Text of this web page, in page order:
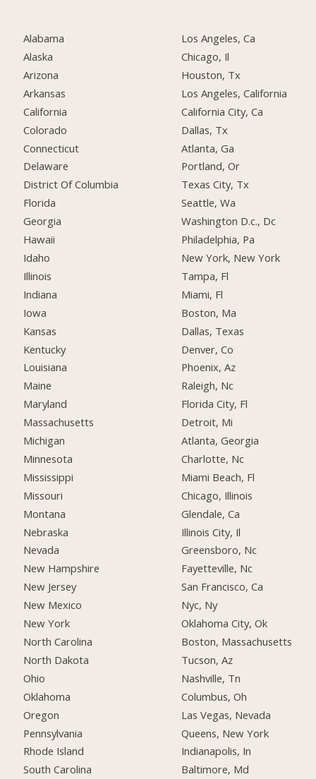
Alabama
Alaska
Arizona
Arkansas
California
Colorado
Connecticut
Delaware
District Of Columbia
Florida
Georgia
Hawaii
Idaho
Illinois
Indiana
Iowa
Kansas
Kentucky
Louisiana
Maine
Maryland
Massachusetts
Michigan
Minnesota
Mississippi
Missouri
Montana
Nebraska
Nevada
New Hampshire
New Jersey
New Mexico
New York
North Carolina
North Dakota
Ohio
Oklahoma
Oregon
Pennsylvania
Rhode Island
South Carolina
Los Angeles, Ca
Chicago, Il
Houston, Tx
Los Angeles, California
California City, Ca
Dallas, Tx
Atlanta, Ga
Portland, Or
Texas City, Tx
Seattle, Wa
Washington D.c., Dc
Philadelphia, Pa
New York, New York
Tampa, Fl
Miami, Fl
Boston, Ma
Dallas, Texas
Denver, Co
Phoenix, Az
Raleigh, Nc
Florida City, Fl
Detroit, Mi
Atlanta, Georgia
Charlotte, Nc
Miami Beach, Fl
Chicago, Illinois
Glendale, Ca
Illinois City, Il
Greensboro, Nc
Fayetteville, Nc
San Francisco, Ca
Nyc, Ny
Oklahoma City, Ok
Boston, Massachusetts
Tucson, Az
Nashville, Tn
Columbus, Oh
Las Vegas, Nevada
Queens, New York
Indianapolis, In
Baltimore, Md